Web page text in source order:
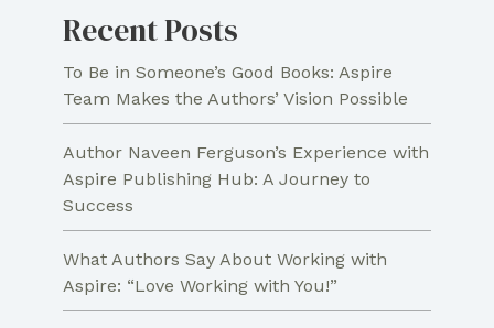
Recent Posts
To Be in Someone’s Good Books: Aspire
Team Makes the Authors’ Vision Possible
Author Naveen Ferguson’s Experience with
Aspire Publishing Hub: A Journey to
Success
What Authors Say About Working with
Aspire: “Love Working with You!”